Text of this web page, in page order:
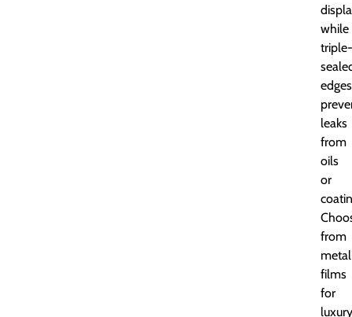
while
triple-
edges
leaks
from
oils
or
from
films
for
luxury